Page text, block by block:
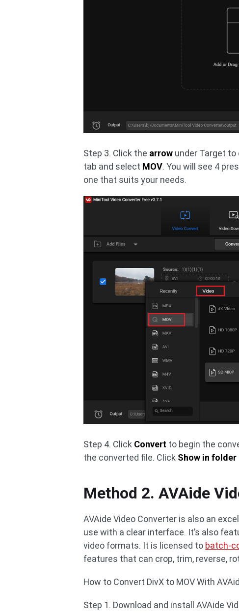
Step 3. Click the arrow under Target
tab and select MOV. You will see 4
one that suits your needs.
Step 4. Click Convert to begin the
the converted file. Click Show in folder
Method 2. AVAide
AVAide Video Converter is also an
use with a clear interface. It’s also
video formats. It is licensed to batch-
features that can crop, trim, reverse,
How to Convert DivX to MOV With
Step 1. Download and install AVAide